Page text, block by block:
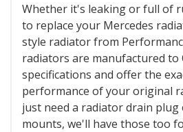
Whether it's leaking or full of
to replace your Mercedes
style radiator from
radiators are manufactured to
specifications and offer the
performance of your original
just need a radiator drain
mounts, we'll have those too